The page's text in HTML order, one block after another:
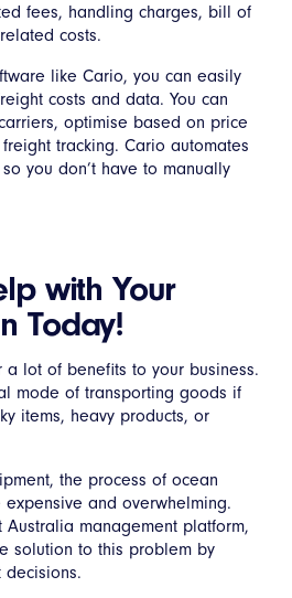
fees, handling charges, bill of
costs.
like Cario, you can easily
costs and data. You can
optimise based on price
tracking. Cario automates
you don’t have to manually
with Your
Today!
lot of benefits to your business.
mode of transporting goods if
items, heavy products, or
the process of ocean
and overwhelming.
management platform,
solution to this problem by
decisions.